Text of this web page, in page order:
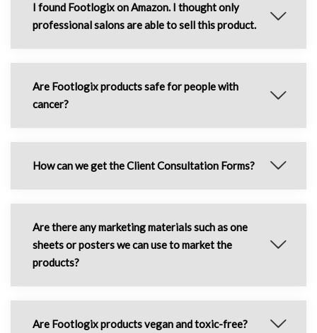
I found Footlogix on Amazon. I thought only
professional salons are able to sell this product.
Are Footlogix products safe for people with
cancer?
How can we get the Client Consultation Forms?
Are there any marketing materials such as one
sheets or posters we can use to market the
products?
Are Footlogix products vegan and toxic-free?